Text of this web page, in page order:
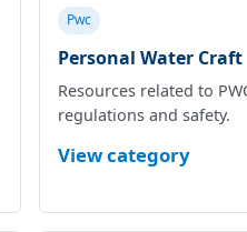
Pwc
Personal Water Craft
Resources related to
regulations and safety.
View category